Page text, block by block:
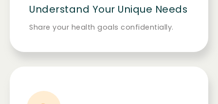
Understand Your Unique Needs
Share your health goals confidentially.